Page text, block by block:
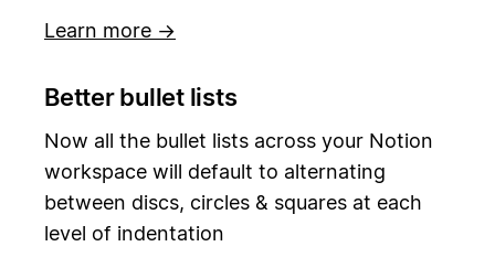
Learn more →
Better bullet lists
Now all the bullet lists across your Notion
workspace will default to alternating
between discs, circles & squares at each
level of indentation